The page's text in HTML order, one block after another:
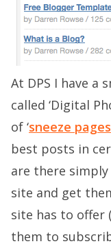
At DPS I have a
called ‘Digital
of ‘sneeze pages
best posts in
are there
site and get
site has to offer
them to